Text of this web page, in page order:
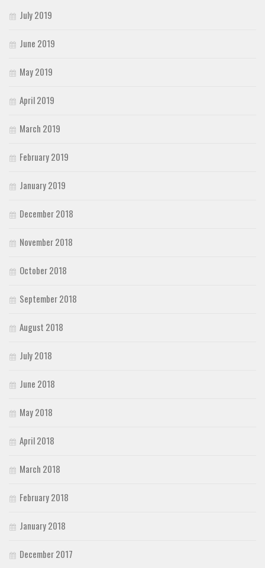
July 2019
June 2019
May 2019
April 2019
March 2019
February 2019
January 2019
December 2018
November 2018
October 2018
September 2018
August 2018
July 2018
June 2018
May 2018
April 2018
March 2018
February 2018
January 2018
December 2017